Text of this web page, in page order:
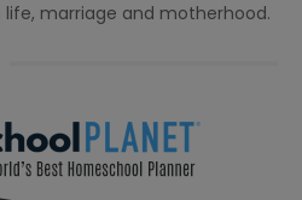
marriage and motherhood.